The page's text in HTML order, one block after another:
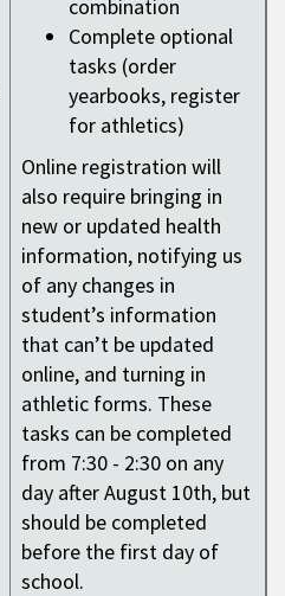
combination
Complete optional
tasks (order
yearbooks, register
for athletics)
Online registration will
also require bringing in
new or updated health
information, notifying us
of any changes in
student’s information
that can’t be updated
online, and turning in
athletic forms. These
tasks can be completed
from 7:30 - 2:30 on any
day after August 10th, but
should be completed
before the first day of
school.